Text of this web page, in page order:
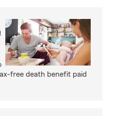
free death benefit paid